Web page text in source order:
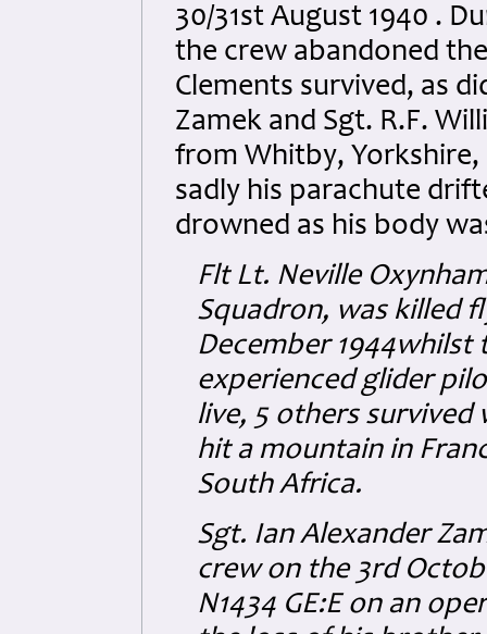
30/31st August 1940 .
the crew abandoned
Clements survived, as
Zamek and Sgt. R.F.
from Whitby,
sadly his parachute
drowned as his body
Flt Lt. Neville
Squadron, was killed
December
experienced glider
live, 5 others
hit a mountain in
South Africa.
Sgt. Ian Alexander
crew on the 3rd
N1434 GE:E on an